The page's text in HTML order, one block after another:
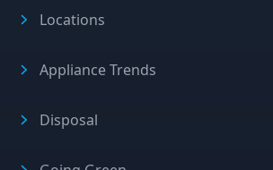
Locations
Appliance Trends
Disposal